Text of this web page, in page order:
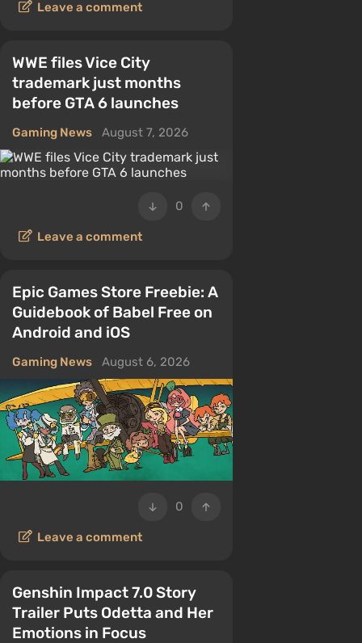
Leave a comment
WWE files Vice City
trademark just months
before GTA 6 launches
Gaming News August 7, 2026
0
Leave a comment
Epic Games Store Freebie: A
Guidebook of Babel Free on
Android and iOS
Gaming News August 6, 2026
0
Leave a comment
Genshin Impact 7.0 Story
Trailer Puts Odetta and Her
Emotions in Focus